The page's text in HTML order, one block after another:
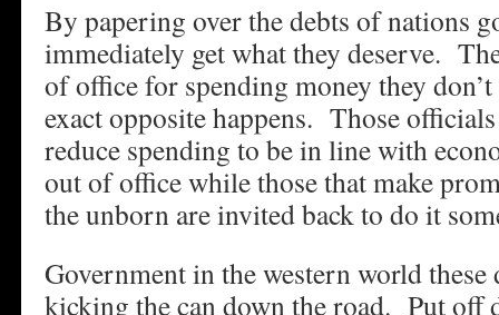
By papering over the debts of nations
immediately get what they deserve.
of office for spending money they
exact opposite happens. Those
reduce spending to be in line with
out of office while those that make
the unborn are invited back to do it
Government in the western world these
kicking the can down the road. Put off